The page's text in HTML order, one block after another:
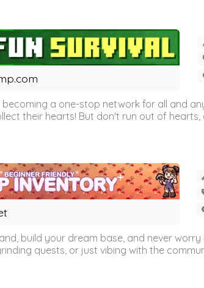
a one-stop network for all and
their hearts! But don't run out of hearts,
build your dream base, and never
quests, or just vibing with the